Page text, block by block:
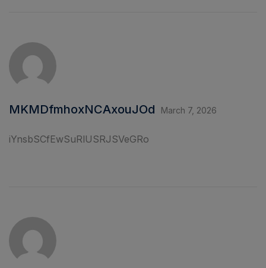
MKMDfmhoxNCAxouJOd March 7, 2026
iYnsbSCfEwSuRlUSRJSVeGRo